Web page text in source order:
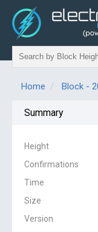
Home Block -
Summary
Height
Confirmations
Time
Size
Version